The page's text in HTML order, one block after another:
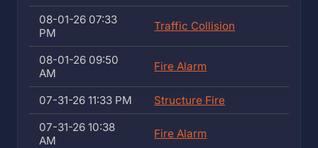
08-01-26 07:33
PM
Traffic Collision
08-01-26 09:50
AM
Fire Alarm
07-31-26 11:33 PM
Structure Fire
07-31-26 10:38
AM
Fire Alarm